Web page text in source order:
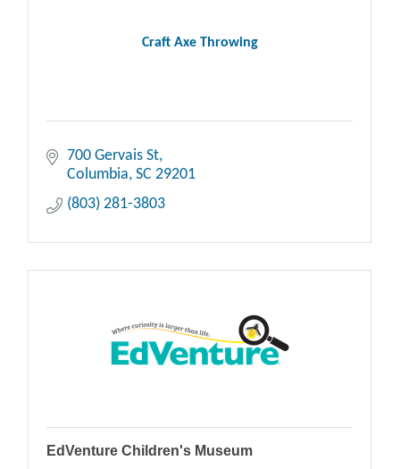
Craft Axe Throwing
700 Gervais St
Columbia SC 29201
(803) 281-3803
EdVenture Children's Museum